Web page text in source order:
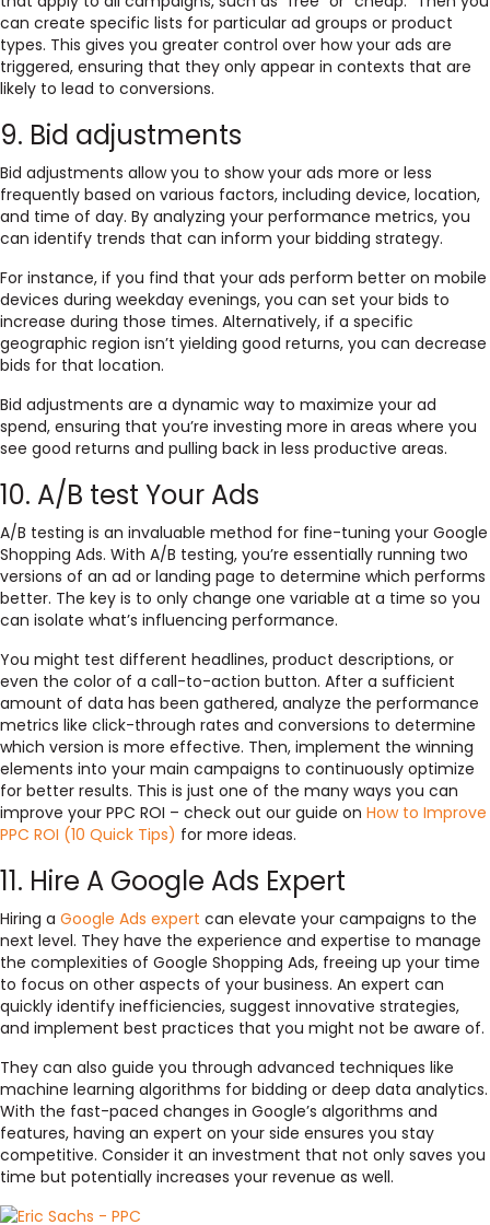
can create specific lists for particular ad groups or product
types. This gives you greater control over how your ads are
triggered, ensuring that they only appear in contexts that are
likely to lead to conversions.
9. Bid adjustments
Bid adjustments allow you to show your ads more or less
frequently based on various factors, including device, location,
and time of day. By analyzing your performance metrics, you
can identify trends that can inform your bidding strategy.
For instance, if you find that your ads perform better on mobile
devices during weekday evenings, you can set your bids to
increase during those times. Alternatively, if a specific
geographic region isn’t yielding good returns, you can decrease
bids for that location.
Bid adjustments are a dynamic way to maximize your ad
spend, ensuring that you’re investing more in areas where you
see good returns and pulling back in less productive areas.
10. A/B test Your Ads
A/B testing is an invaluable method for fine-tuning your Google
Shopping Ads. With A/B testing, you’re essentially running two
versions of an ad or landing page to determine which performs
better. The key is to only change one variable at a time so you
can isolate what’s influencing performance.
You might test different headlines, product descriptions, or
even the color of a call-to-action button. After a sufficient
amount of data has been gathered, analyze the performance
metrics like click-through rates and conversions to determine
which version is more effective. Then, implement the winning
elements into your main campaigns to continuously optimize
for better results. This is just one of the many ways you can
improve your PPC ROI – check out our guide on How to Improve
PPC ROI (10 Quick Tips) for more ideas.
11. Hire A Google Ads Expert
Hiring a Google Ads expert can elevate your campaigns to the
next level. They have the experience and expertise to manage
the complexities of Google Shopping Ads, freeing up your time
to focus on other aspects of your business. An expert can
quickly identify inefficiencies, suggest innovative strategies,
and implement best practices that you might not be aware of.
They can also guide you through advanced techniques like
machine learning algorithms for bidding or deep data analytics.
With the fast-paced changes in Google’s algorithms and
features, having an expert on your side ensures you stay
competitive. Consider it an investment that not only saves you
time but potentially increases your revenue as well.